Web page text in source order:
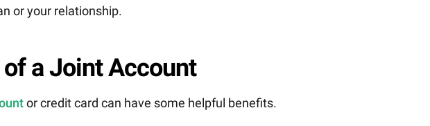
or your relationship.
a Joint Account
or credit card can have some helpful benefits.